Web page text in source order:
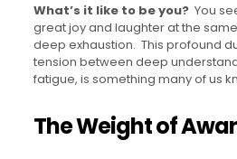
What’s it like to be you? You
great joy and laughter at the
deep exhaustion. This profound
tension between deep
fatigue, is something many of us
The Weight of